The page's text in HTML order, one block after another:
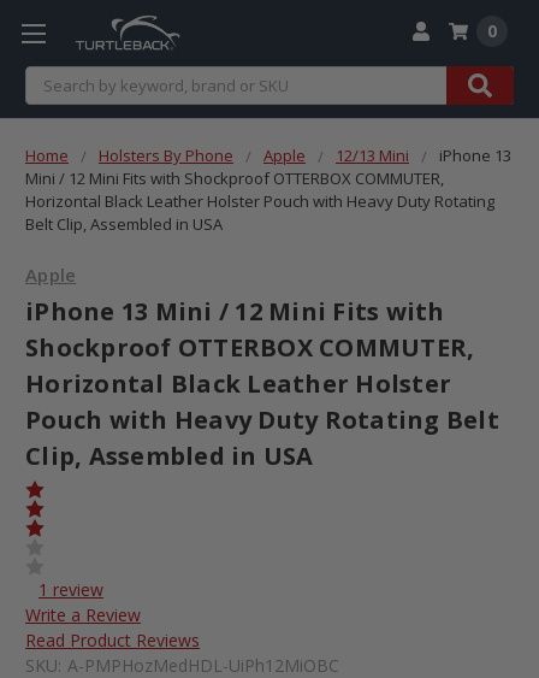
Search
0
Home Holsters By Phone Apple 12/13 Mini
iPhone 13
Mini / 12 Mini Fits with Shockproof OTTERBOX COMMUTER,
Horizontal Black Leather Holster Pouch with Heavy Duty Rotating
Belt Clip, Assembled in USA
Apple
iPhone 13 Mini / 12 Mini Fits with
Shockproof OTTERBOX COMMUTER,
Horizontal Black Leather Holster
Pouch with Heavy Duty Rotating Belt
Clip, Assembled in USA
1 review
Write a Review
Read Product Reviews
SKU: A-PMPHozMedHDL-UiPh12MiOBC